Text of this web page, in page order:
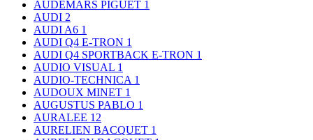
AUDEMARS PIGUET 1
AUDI 2
AUDI A6 1
AUDI Q4 E-TRON 1
AUDI Q4 SPORTBACK E-TRON 1
AUDIO VISUAL 1
AUDIO-TECHNICA 1
AUDOUX MINET 1
AUGUSTUS PABLO 1
AURALEE 12
AURELIEN BACQUET 1